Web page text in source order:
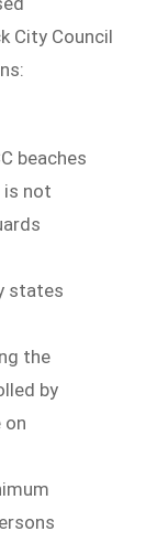
City Council
beaches
is not
states
the
by
on